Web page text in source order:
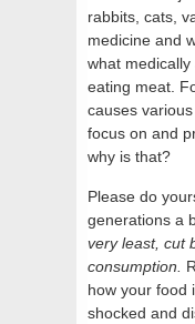
rabbits, cats,
medicine and
what
eating meat.
causes
focus on and
why is that?
Please do
generations a
very least, cut
consumption.
how your food
shocked and